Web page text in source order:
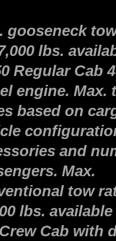
gooseneck
lbs.
Regular Cab
engine. Max.
based on
and
Max.
tow
lbs.
Cab with